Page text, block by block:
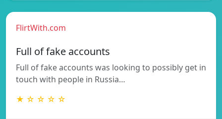
FlirtWith.com
Full of fake accounts
Full of fake accounts was looking to possibly get in
touch with people in Russia…
★ ☆ ☆ ☆ ☆